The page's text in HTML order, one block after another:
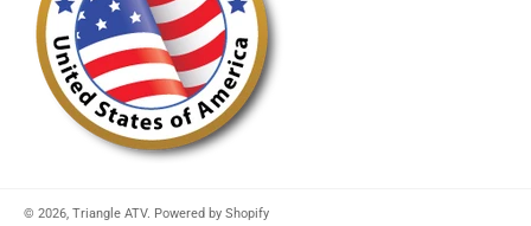
© 2026, Triangle ATV. Powered by Shopify